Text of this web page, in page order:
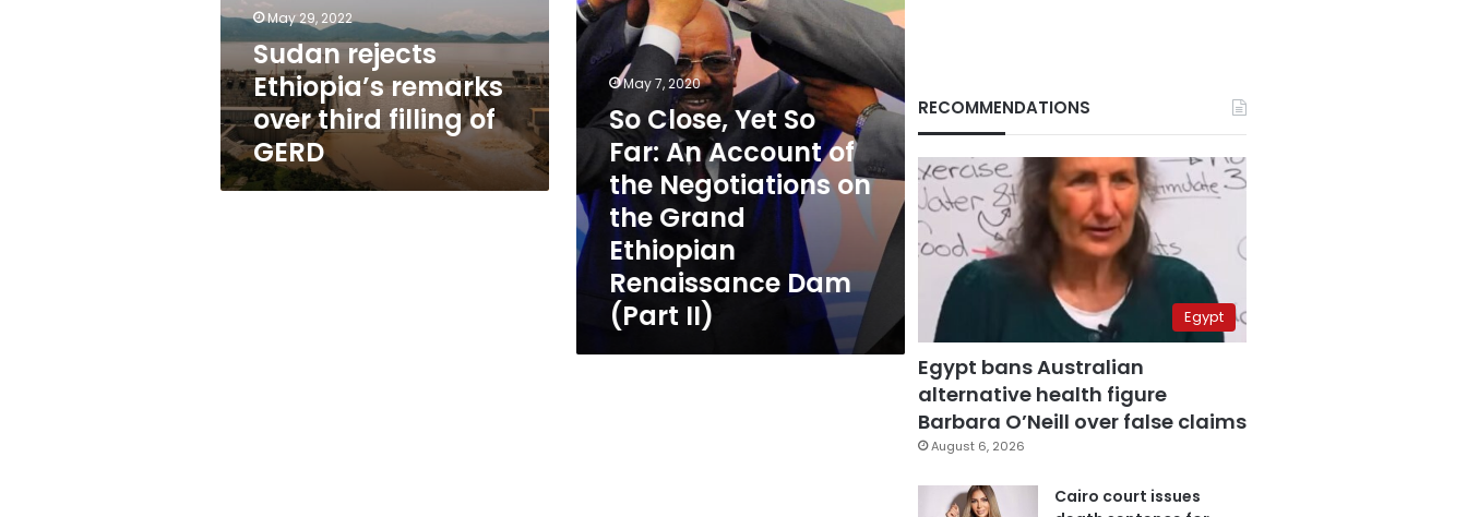
filling
GERD
May 29, 2022
Sudan rejects
Ethiopia’s remarks
over third filling of
GERD
Account
of
the
Negotiations
the
Grand
Ethiopian
Renaissance
Dam
(Part
II)
May 7, 2020
So Close, Yet So
Far: An Account of
the Negotiations on
the Grand
Ethiopian
Renaissance Dam
(Part II)
RECOMMENDATIONS
Egypt
Egypt bans Australian
alternative health figure
Barbara O’Neill over false claims
August 6, 2026
Cairo court issues